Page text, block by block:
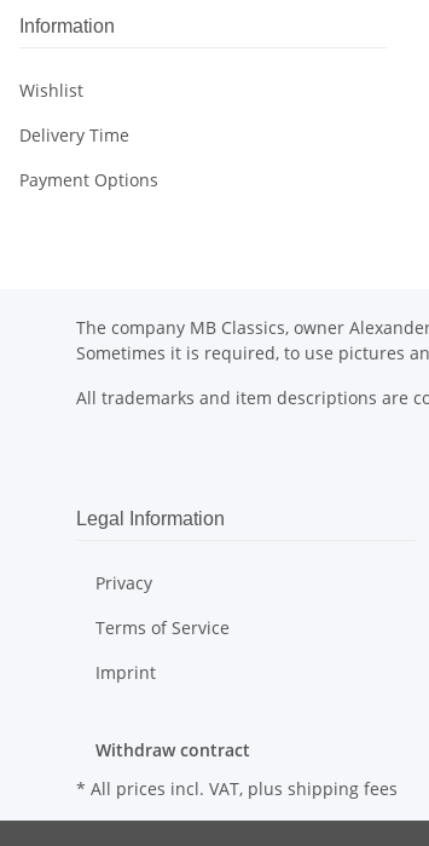
Information
Wishlist
Delivery Time
Payment Options
The company MB Classics, owner
Sometimes it is required, to use pictures
All trademarks and item descriptions are
Legal Information
Privacy
Terms of Service
Imprint
Withdraw contract
* All prices incl. VAT, plus shipping fees